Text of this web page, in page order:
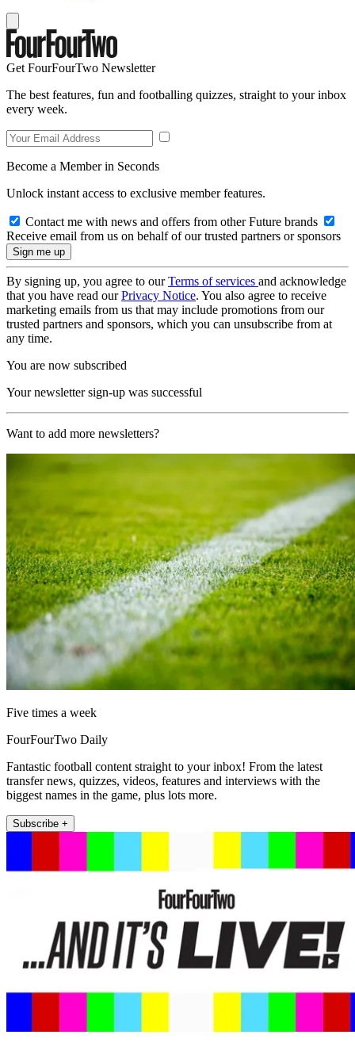
Get FourFourTwo Newsletter
The best features, fun and footballing quizzes, straight to your inbox
every week.
Become a Member in Seconds
Unlock instant access to exclusive member features.
Contact me with news and offers from other Future brands
Receive email from us on behalf of our trusted partners or sponsors
By signing up, you agree to ourTerms of services and acknowledge
that you have read ourPrivacy Notice. You also agree to receive
marketing emails from us that may include promotions from our
trusted partners and sponsors, which you can unsubscribe from at
any time.
You are now subscribed
Your newsletter sign-up was successful
Want to add more newsletters?
Five times a week
FourFourTwo Daily
Fantastic football content straight to your inbox! From the latest
transfer news, quizzes, videos, features and interviews with the
biggest names in the game, plus lots more.
Subscribe +